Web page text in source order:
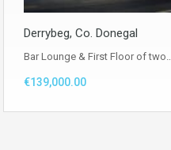
Derrybeg, Co. Donegal
Bar Lounge & First Floor of two…
€139,000.00